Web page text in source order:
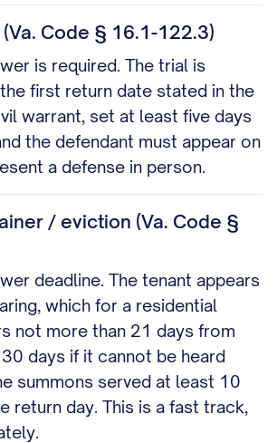
Code § 16.1-122.3)
is required. The trial is
first return date stated in the
warrant, set at least five days
the defendant must appear on
a defense in person.
/ eviction (Va. Code §
deadline. The tenant appears
which for a residential
not more than 21 days from
days if it cannot be heard
summons served at least 10
return day. This is a fast track,